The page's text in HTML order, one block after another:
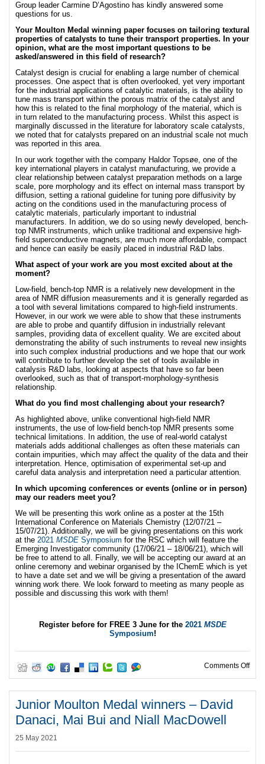
Group leader Carmine D’Agostino has kindly answered some
questions for us.
Your Moulton Medal winning paper focuses on tailoring textural
properties of catalysts to tune their transport properties. In your
opinion, what are the most important questions to be
asked/answered in this field of research?
Catalyst design is crucial for enabling a large number of chemical
processes. One aspect that is often overlooked, yet very important
for the industrial applications of catalytic materials, is the ability to
tune mass transport within the porous matrix of the catalyst and
how this is related to the final morphology of the material, which is
in turn related to the manufacturing process. Whilst this aspect is
marginally discussed in the literature for laboratory scale catalysts,
we noted that for catalysts prepared on an industrial scale not much
was reported in this area.
In our work together with the company Haldor Topsøe, one of the
key international players in catalyst manufacturing, we provide a
clear relationship between catalyst preparation methods on a large
scale, pore morphology and its effect on internal mass transport by
diffusion, setting a rational guideline for tuning pore diffusivity by
acting on the conditions used in the manufacturing process of
catalytic materials, particularly important to industrial
manufacturers. In addition, we do so using newly developed, bench-
top NMR instruments, which unlike traditional and expensive high-
field superconductive magnets, are much more affordable, compact
and hence can easily be easily placed in industrial R&D labs.
What aspect of your work are you most excited about at the
moment?
Low-field, bench-top NMR is a relatively new development in the
area of NMR diffusion measurements and it is generally regarded as
a tool with several limitations compared to high-field instruments.
However, in our work we were able to show that these instruments
are able to probe and quantify diffusion in industrially relevant
samples, providing data of excellent quality. We are excited about
demonstrating the ability of such instruments to reveal new insights
into such complex industrial productions and we hope that our work
will contribute to further develop the set of tools available in
catalysis R&D labs, looking at aspects that have so far been
overlooked, such as that of transport-morphology-synthesis
relationship.
What do you find most challenging about your research?
As highlighted above, unlike conventional high-field NMR
instruments, the use of low-field bench-top NMR presents some
technical limitations. In addition, the use of real-world catalyst
materials adds additional challenges as often these materials can
contain impurities, which may affect the quality of the data and their
interpretation. Hence, optimisation of experimental set-up and
careful data analysis and interpretation need a particular attention.
In which upcoming conferences or events (online or in person)
may our readers meet you?
We will be presenting this work online as a poster at the 15th
International Conference on Materials Chemistry (12/07/21 –
15/07/21). Additionally, we will be giving presentations on this work
at the 2021 MSDE Symposium for the RSC which will feature the
Emerging Investigator community (17/06/21 – 18/06/21), which will
be free to attend to all. Finally, we will be accepting our award at an
online ceremony and webinar organised by the IChemE which is yet
to have a date set and we will be giving a presentation of the award
winning work there. We look forward to meeting as many people as
possible and discussing this work with them!
Register before for FREE 3 June for the 2021 MSDE
Symposium!
Comments Offon
Junior Moulton Medal winners – David
Danaci, Mai Bui and Niall MacDowell
25 May 2021